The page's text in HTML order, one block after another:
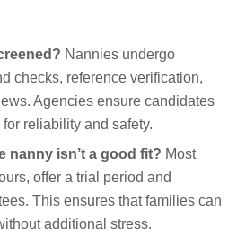
Nannies undergo
checks, reference verification,
Agencies ensure candidates
reliability and safety.
nanny isn’t a good fit? Most
offer a trial period and
This ensures that families can
additional stress.